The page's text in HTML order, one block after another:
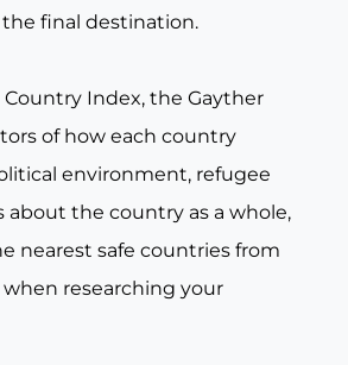
final destination.
Index, the Gayther
of how each country
environment, refugee
about the country as a whole,
nearest safe countries from
researching your